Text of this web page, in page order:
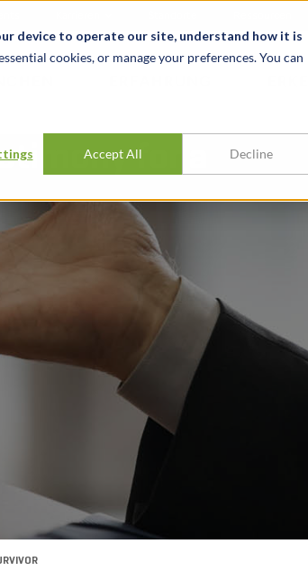
device to operate our site, understand how it is
cookies, or manage your preferences. You can
Accept All Decline
for a